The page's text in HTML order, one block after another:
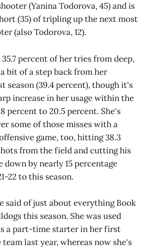
(Yanina Todorova, 45) and is
(35) of tripling up the next most
(also Todorova, 12).
percent of her tries from deep,
bit of a step back from her
season (39.4 percent), though it's
increase in her usage within the
percent to 20.5 percent. She's
some of those misses with a
game, too, hitting 38.3
from the field and cutting his
by nearly 15 percentage
22 to this season.
said of just about everything Book
this season. She was used
a part-time starter in her first
last year, whereas now she's